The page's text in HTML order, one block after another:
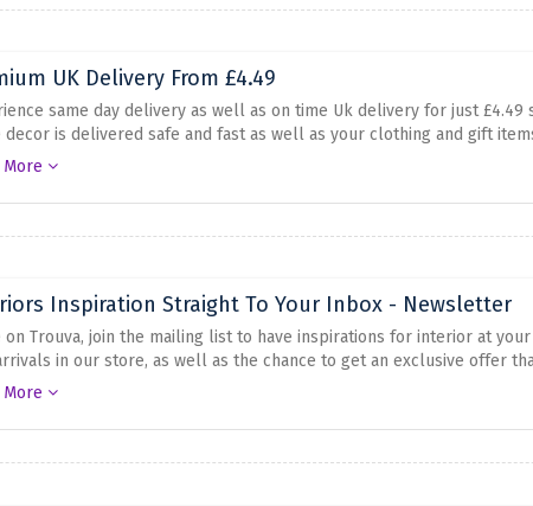
UK Delivery From £4.49
same day delivery as well as on time Uk delivery for just £4.49
decor is delivered safe and fast as well as your clothing and gift
the deliveries of your orders secure and swift to your place.
More
Inspiration Straight To Your Inbox - Newsletter
on Trouva, join the mailing list to have inspirations for interior at
in our store, as well as the chance to get an exclusive offer
styling tips from us, only for you. Take advantage of the
as most modern home decor. Why wasting the chances of an
More